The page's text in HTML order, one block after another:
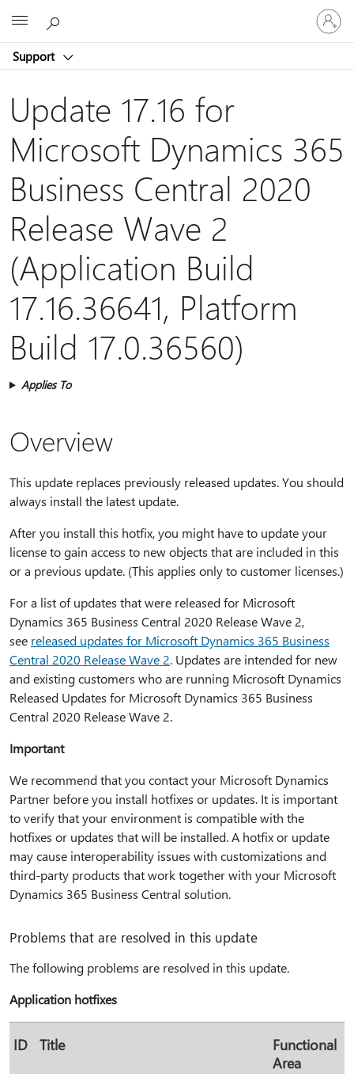
Support
Sign
in
to
account
Update 17.16 for
Microsoft Dynamics 365
Business Central 2020
Release Wave 2
(Application Build
17.16.36641, Platform
Build 17.0.36560)
Applies To
Overview
This update replaces previously released updates. You should
always install the latest update.
After you install this hotfix, you might have to update your
license to gain access to new objects that are included in this
or a previous update. (This applies only to customer licenses.)
For a list of updates that were released for Microsoft
Dynamics 365 Business Central 2020 Release Wave 2,
see released updates for Microsoft Dynamics 365 Business
Central 2020 Release Wave 2. Updates are intended for new
and existing customers who are running Microsoft Dynamics
Released Updates for Microsoft Dynamics 365 Business
Central 2020 Release Wave 2.
Important
We recommend that you contact your Microsoft Dynamics
Partner before you install hotfixes or updates. It is important
to verify that your environment is compatible with the
hotfixes or updates that will be installed. A hotfix or update
may cause interoperability issues with customizations and
third-party products that work together with your Microsoft
Dynamics 365 Business Central solution.
Problems that are resolved in this update
The following problems are resolved in this update.
Application hotfixes
ID Title
Functional
Area